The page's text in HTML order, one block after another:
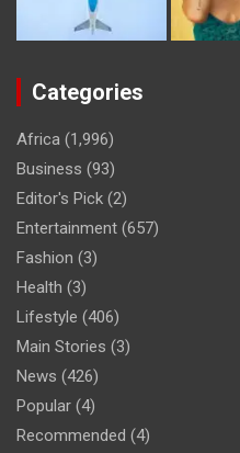
Categories
Africa (1,996)
Business (93)
Editor's Pick (2)
Entertainment (657)
Fashion (3)
Health (3)
Lifestyle (406)
Main Stories (3)
News (426)
Popular (4)
Recommended (4)